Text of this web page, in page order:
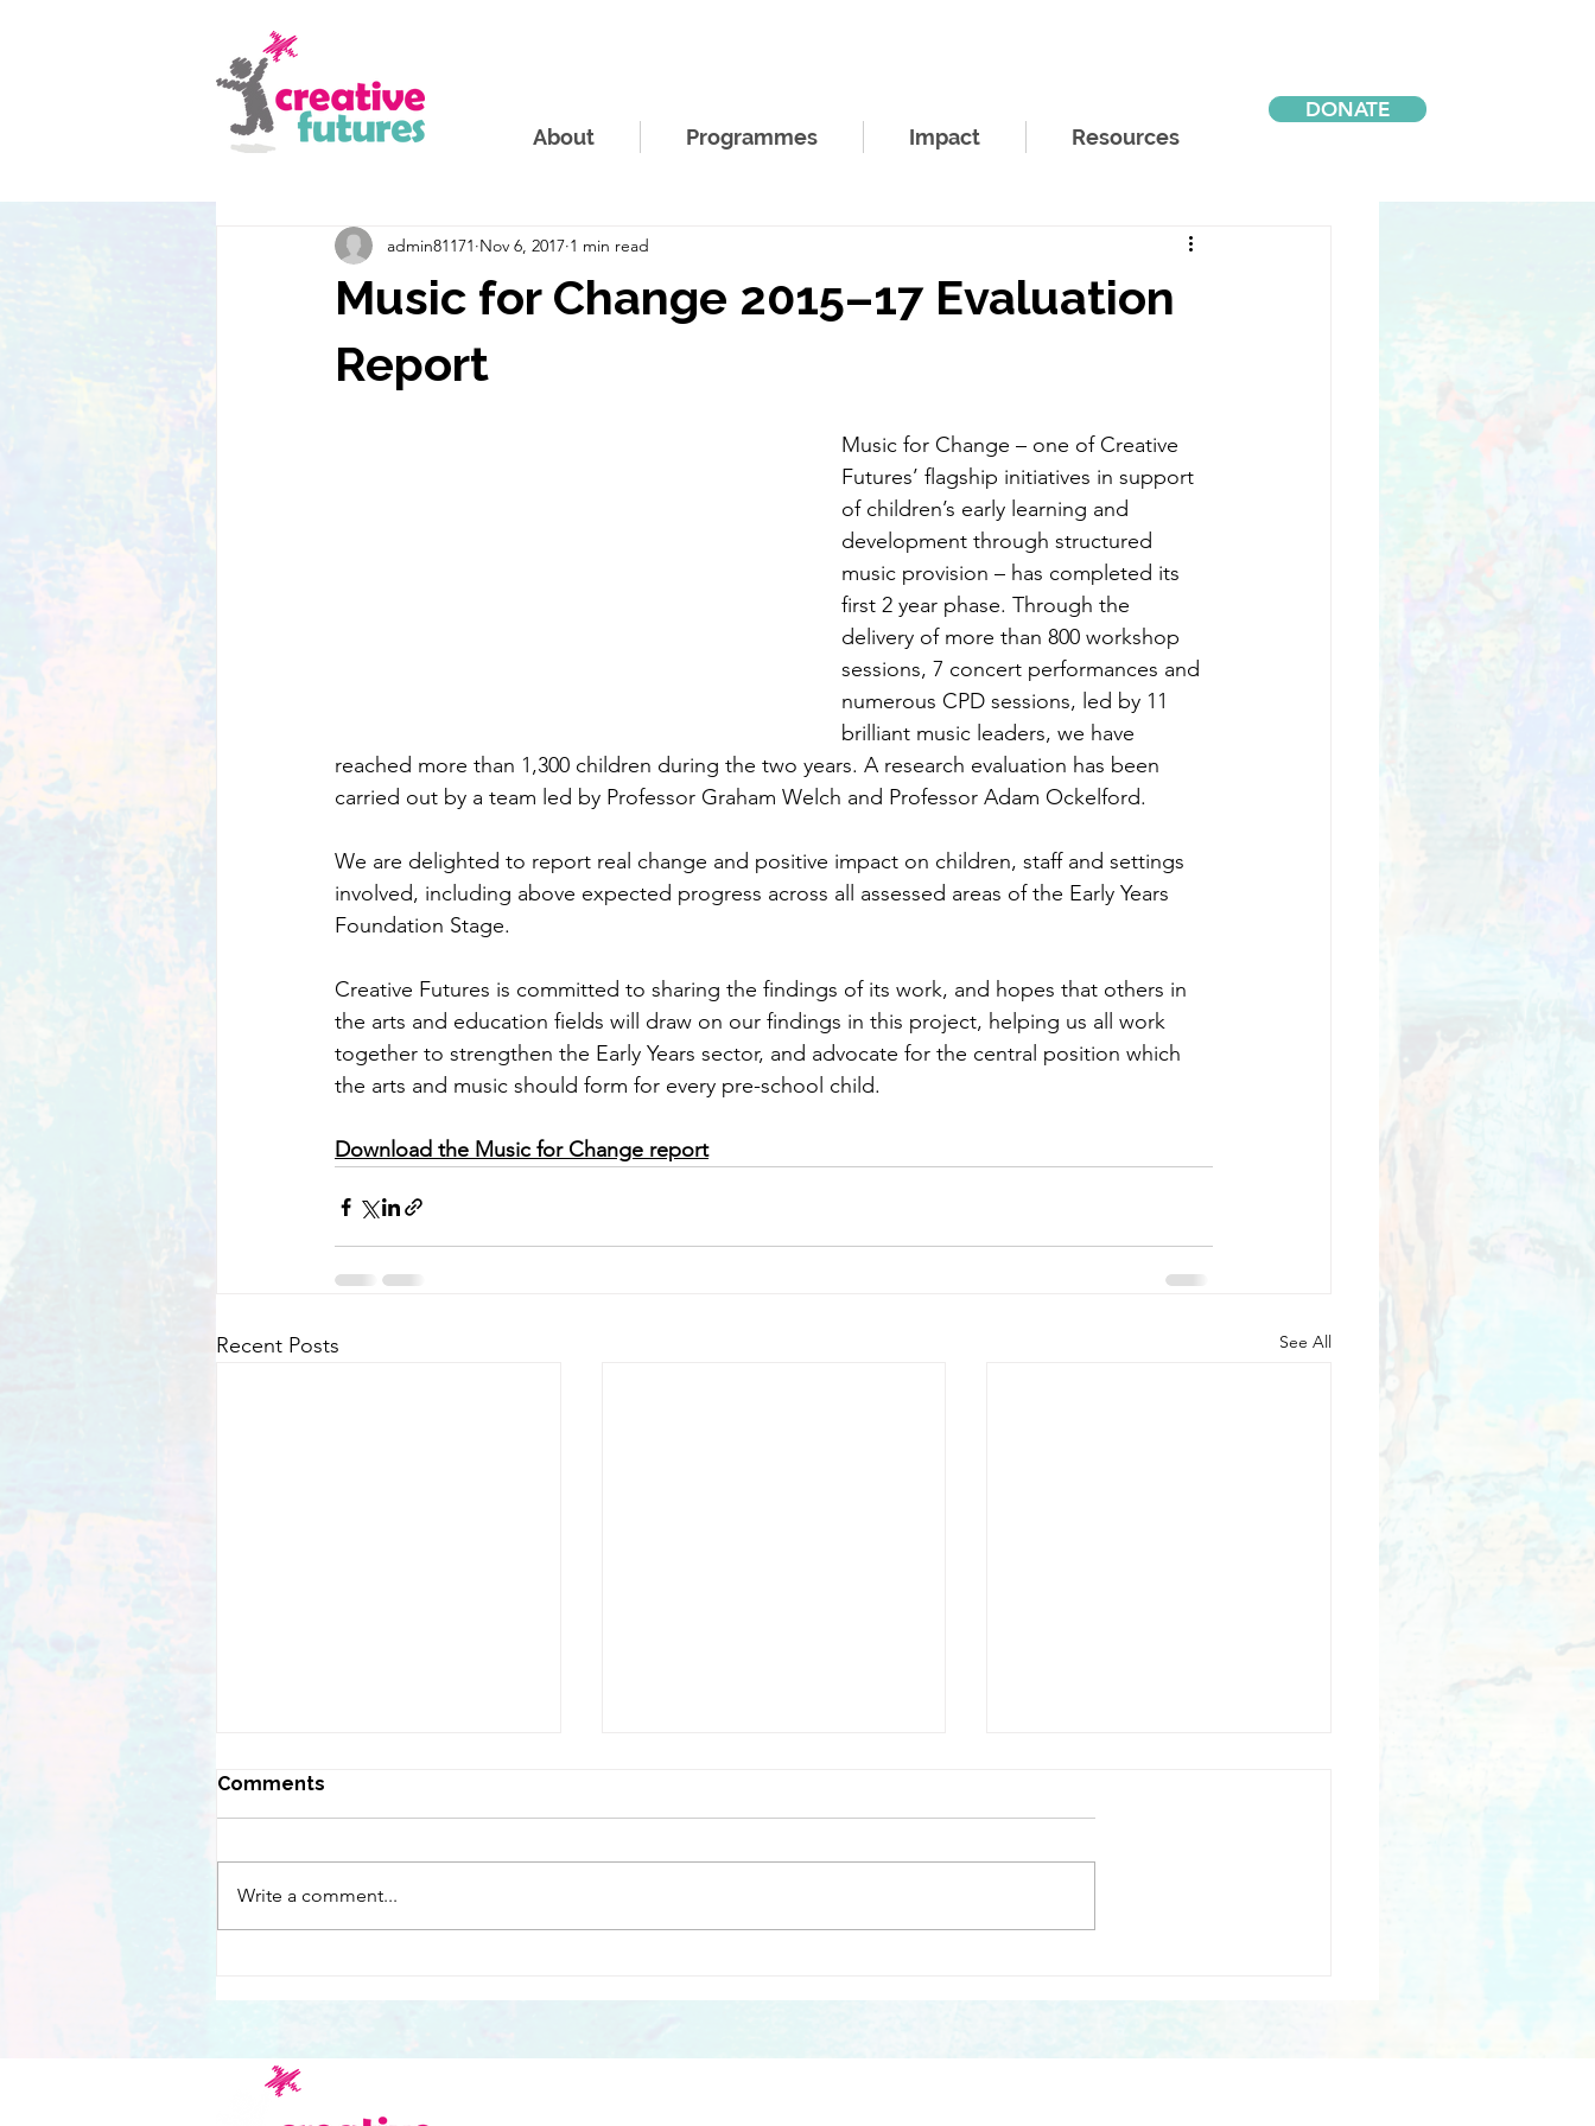
About Programmes Impact Resources
DONATE
Music for Change 2015–17 Evaluation
Report
admin81171 Nov 6, 2017 1 min read
Music for Change – one of Creative
Futures’ flagship initiatives in support
of children’s early learning and
development through structured
music provision – has completed its
first 2 year phase. Through the
delivery of more than 800 workshop
sessions, 7 concert performances and
numerous CPD sessions, led by 11
brilliant music leaders, we have
reached more than 1,300 children during the two years. A research evaluation has been
carried out by a team led by Professor Graham Welch and Professor Adam Ockelford.
We are delighted to report real change and positive impact on children, staff and settings
involved, including above expected progress across all assessed areas of the Early Years
Foundation Stage.
Creative Futures is committed to sharing the findings of its work, and hopes that others in
the arts and education fields will draw on our findings in this project, helping us all work
together to strengthen the Early Years sector, and advocate for the central position which
the arts and music should form for every pre-school child.
Download the Music for Change report
Recent Posts See All
Comments
Write a comment...